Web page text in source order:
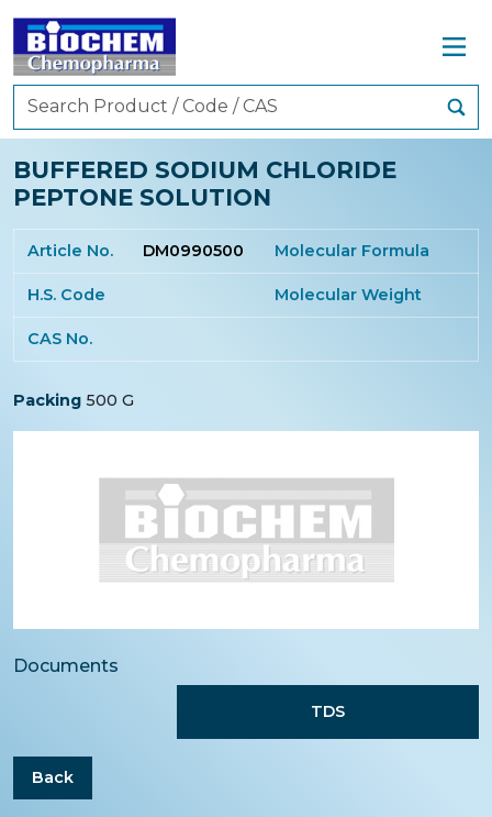
BUFFERED SODIUM CHLORIDE
PEPTONE SOLUTION
Article No. DM0990500 Molecular Formula
H.S. Code Molecular Weight
CAS No.
Packing 500 G
Documents
TDS
Back